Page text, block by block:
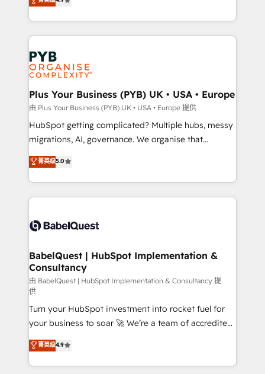
to your needs and sales objectives. With 125+
certifications, we are part of the most certified
services are offered in both English & French.
migrate, replatform, and scale smarter. We specialize
in high-impact CRM and CMS migrations and
onboarding from platforms like Salesforce, NetSuite,
Zoho, Pardot, Marketo, Microsoft Dynamics, Wix,
WordPress and legacy CRMs, turning fragmented
systems into unified, growth-ready HubSpot
architectures that accelerate revenue operations and
performance. - Multi-object CRM migration, cleanup,
and implementation. - Pre-built and custom
integrations across your full tech stack. - Custom
- Dashboards, lifecycle campaigns, and lead
nurturing sequences. - Cross-hub setup across
scalable retainers. Let’s make HubSpot your most
powerful growth engine. Built to convert, scale, and
Plus Your Business (PYB) UK • USA • Europe
由 Plus Your Business (PYB) UK • USA • Europe 提供
HubSpot getting complicated? Multiple hubs, messy
migrations, AI, governance. We organise that
complexity, so your team can put HubSpot to work...
Welcome to our Profile! We help with: • CRM
implementation, reports, workflows, and team
training • CRM migration from Salesforce, Pipedrive,
custom API integrations • AI governance for
Boutique 'Elite' team of 12 • 150+ clients across Sales
Hub, Marketing Hub, Service Hub, Data Hub and
CMS • ISO/IEC 27001:2022, ISO 9001:2015, and ISO
42001:2023 certified - the AI management standard •
GuardHub: our AI governance framework, built on
ISO 42001 Ready for the next step? Click the 👈
'𝗖𝗼𝗻𝘁𝗮𝗰𝘁 𝗯𝘂𝘀𝗶𝗻𝗲𝘀𝘀' button to get in touch (𝘸𝘦'𝘳𝘦
𝘴𝘶𝘱𝘦𝘳 𝘳𝘦𝘴𝘱𝘰𝘯𝘴𝘪𝘷𝘦)
菁英级5.0
BabelQuest | HubSpot Implementation &
Consultancy
由 BabelQuest | HubSpot Implementation & Consultancy 提
供
Turn your HubSpot investment into rocket fuel for
your business to soar 🚀 We’re a team of accredited
HubSpot experts ready to help you. We can
implement the platform into complex business
environments, optimise what you've got and make
菁英级4.9